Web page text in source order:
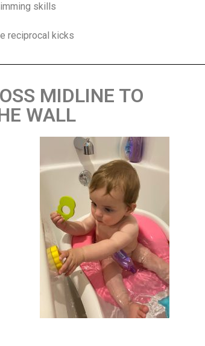
skills
reciprocal kicks
MIDLINE TO
WALL